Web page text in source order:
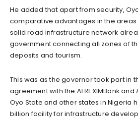
He added that apart from security,
comparative advantages in the areas
solid road infrastructure network
government connecting all zones of
deposits and tourism.
This was as the governor took part in
agreement with the AFREXIMBank
Oyo State and other states in Nigeria
billion facility for infrastructure